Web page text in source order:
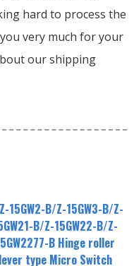
hard to process the
very much for your
our shipping
15GW2-B/Z-15GW3-B/Z-
B/Z-15GW22-B/Z-
B Hinge roller
lever type Micro Switch